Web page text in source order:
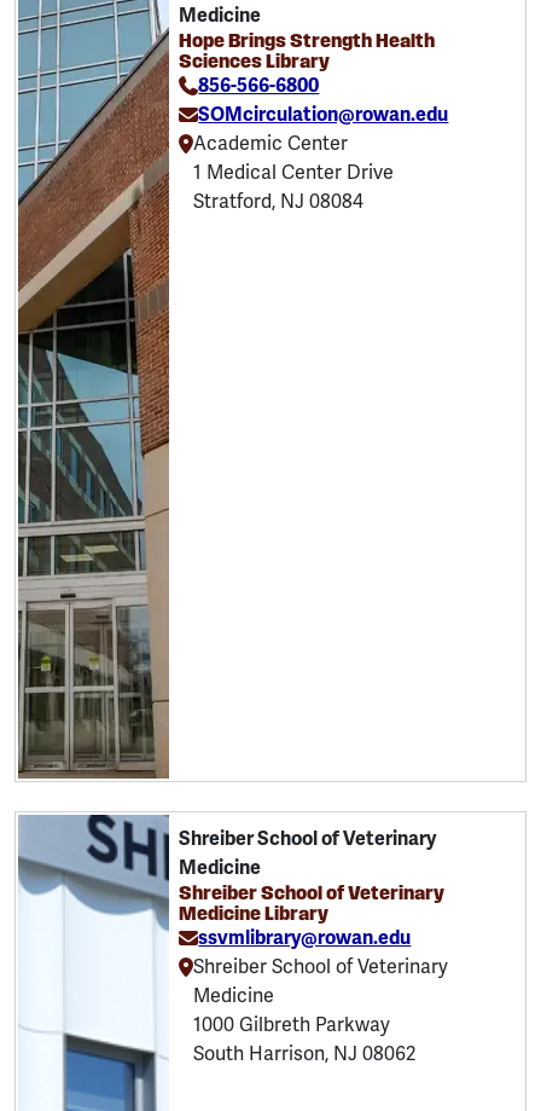
Medicine
Hope Brings Strength Health
Sciences Library
856-566-6800
SOMcirculation@rowan.edu
Academic Center
1 Medical Center Drive
Stratford, NJ 08084
Shreiber School of Veterinary
Medicine
Shreiber School of Veterinary
Medicine Library
ssvmlibrary@rowan.edu
Shreiber School of Veterinary
Medicine
1000 Gilbreth Parkway
South Harrison, NJ 08062